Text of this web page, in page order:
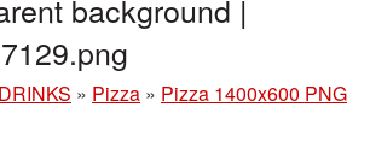
background |
» Pizza » Pizza 1400x600 PNG